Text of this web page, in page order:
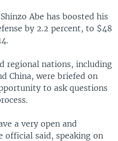
Abe has boosted his
by 2.2 percent, to $48
regional nations, including
China, were briefed on
to ask questions
a very open and
official said, speaking on